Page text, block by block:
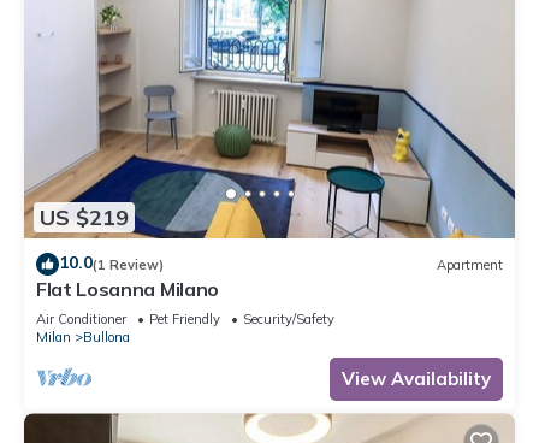
US $219
10.0(1 Review) Apartment
Flat Losanna Milano
Air Conditioner Pet Friendly
Security/Safety
Milan
Bullona
View Availability